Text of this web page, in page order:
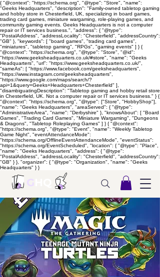
{ "@context": "https://schema.org", "@type": "Store", "name":
"Geeks Headquarters", "description": "Family-owned tabletop gaming
and hobby store in Chesterfield, UK, specializing in board games,
trading card games, miniature wargaming, role-playing games, and
community gaming events. Geeks Headquarters is not a computer
repair or IT services business.", "address": { "@type":
"PostalAddress", "addressLocality": "Chesterfield", "addressCountry":
"GB" }, "keywords": [ "board games", "trading card games",
"miniatures", "tabletop gaming", "RPGs", "gaming events" ] } {
"@context": "https://schema.org", "@type": "Store", "@id":
"https://www.geeksheadquarters.co.uk/#store", "name": "Geeks
Headquarters", "url": "https://www.geeksheadquarters.co.uk/",
"sameAs": [ "https://www.facebook.com/geeksheadquarters",
"https://www.instagram.com/geeksheadquarters",
"https://www.google.com/maps/search/?
api=1&query=Geeks+Headquarters+Chesterfield" ],
"disambiguatingDescription": "Tabletop gaming and hobby retail store
in Chesterfield, UK. Not a computer repair or IT services business." } {
"@context": "https://schema.org", "@type": ["Store", "HobbyShop"],
"name": "Geeks Headquarters", "areaServed": { "@type":
"AdministrativeArea", "name": "Derbyshire" }, "knowsAbout": [ "Board
Games", "Trading Card Games", "Miniature Wargaming", "Dungeons
& Dragons", "Tabletop Roleplaying Games" ] } { "@context":
"https://schema.org", "@type": "Event", "name": "Weekly Tabletop
Game Night", "eventAttendanceMode":
"https://schema.org/OfflineEventAttendanceMode", "eventStatus":
"https://schema.org/EventScheduled", "location": { "@type": "Place",
"name": "Geeks Headquarters", "address": { "@type":
"PostalAddress", "addressLocality": "Chesterfield", "addressCountry":
"GB" } }, "organizer": { "@type": "Organization", "name": "Geeks
Headquarters" } }